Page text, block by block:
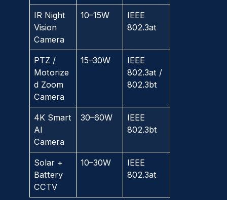
IR Night
Vision
Camera
10–15W
IEEE
802.3at
PTZ /
Motorize
d Zoom
Camera
15–30W
IEEE
802.3at /
802.3bt
4K Smart
AI
Camera
30–60W
IEEE
802.3bt
Solar +
Battery
CCTV
10–30W
IEEE
802.3at